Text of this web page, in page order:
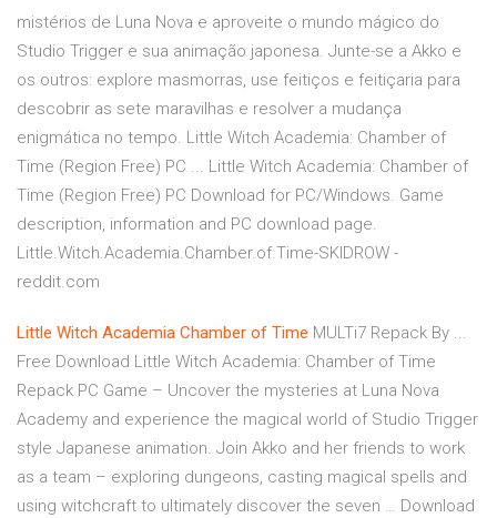
mistérios de Luna Nova e aproveite o mundo mágico do
Studio Trigger e sua animação japonesa. Junte-se a Akko e
os outros: explore masmorras, use feitiços e feitiçaria para
descobrir as sete maravilhas e resolver a mudança
enigmática no tempo. Little Witch Academia: Chamber of
Time (Region Free) PC ... Little Witch Academia: Chamber of
Time (Region Free) PC Download for PC/Windows. Game
description, information and PC download page.
Little.Witch.Academia.Chamber.of.Time-SKIDROW -
reddit.com
Little Witch Academia Chamber of Time MULTi7 Repack By ...
Free Download Little Witch Academia: Chamber of Time
Repack PC Game – Uncover the mysteries at Luna Nova
Academy and experience the magical world of Studio Trigger
style Japanese animation. Join Akko and her friends to work
as a team – exploring dungeons, casting magical spells and
using witchcraft to ultimately discover the seven … Download